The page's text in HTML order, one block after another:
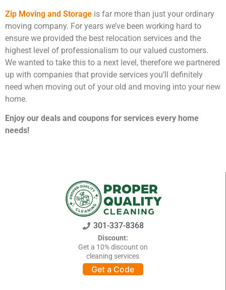
Service
Commercial
And Office
Moves
Moving
Supplies –
Interior
Move
Management
Gaithersburg
Rockville
Bethesda
…
GEORGIA
Alpharetta
Smyrna
Lawrenceville
The Community
The Fun Side of
Moving
FORMS & PAYMENTS
Credit Card Payment
E-Check Payment
Financing
Submit Your Claim
ANNIVERSARY
WEB STORIES
Zip Moving and Storage is far more than just your ordinary
moving company. For years we’ve been working hard to
ensure we provided the best relocation services and the
highest level of professionalism to our valued customers.
We wanted to take this to a next level, therefore we partnered
up with companies that provide services you’ll definitely
need when moving out of your old and moving into your new
home.
Enjoy our deals and coupons for services every home
needs!
301-337-8368
Discount:
Get a 10% discount on
cleaning services
Get a Code